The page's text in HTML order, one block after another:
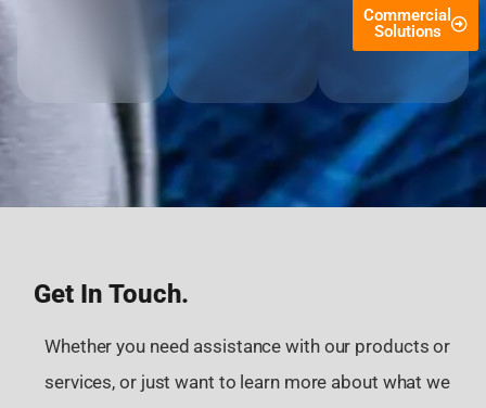
Commercial
Solutions
Get In Touch.
Whether you need assistance with our products or
services, or just want to learn more about what we